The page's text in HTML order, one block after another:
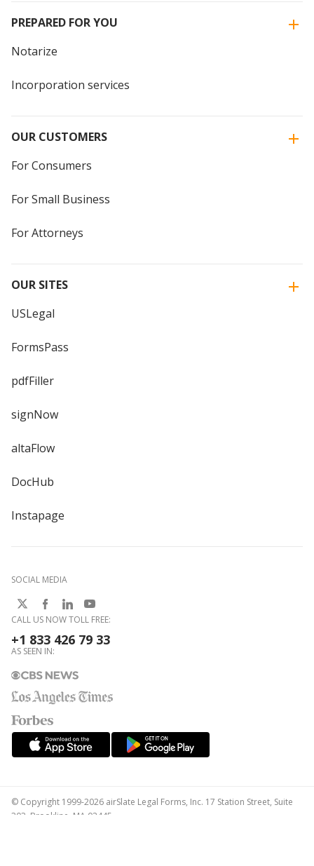
PREPARED FOR YOU
Notarize
Incorporation services
OUR CUSTOMERS
For Consumers
For Small Business
For Attorneys
OUR SITES
USLegal
FormsPass
pdfFiller
signNow
altaFlow
DocHub
Instapage
SOCIAL MEDIA
CALL US NOW TOLL FREE:
+1 833 426 79 33
AS SEEN IN:
© Copyright 1999-2026 airSlate Legal Forms, Inc. 17 Station Street, Suite
303, Brookline, MA 02445